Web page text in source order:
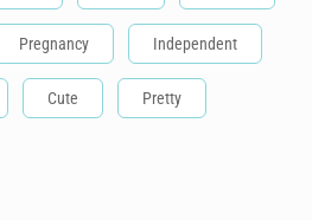
Pregnancy Independent
Cute Pretty